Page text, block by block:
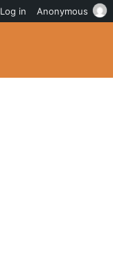
Log in Anonymous